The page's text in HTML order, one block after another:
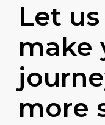
Let
make
more